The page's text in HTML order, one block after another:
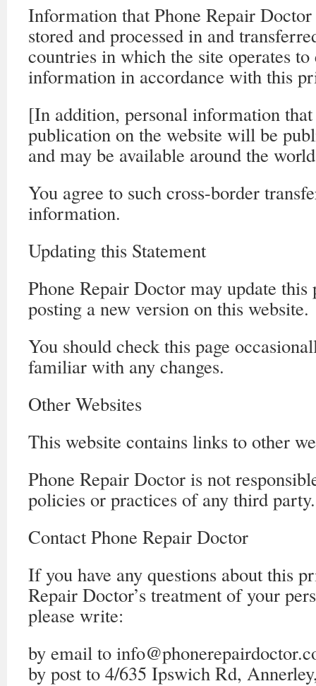
Information that Phone Repair
stored and processed in and
countries in which the site operates to
information in accordance with this
[In addition, personal information
publication on the website will be
and may be available around the
You agree to such cross-border
information.
Updating this Statement
Phone Repair Doctor may update
posting a new version on this website.
You should check this page
familiar with any changes.
Other Websites
This website contains links to other
Phone Repair Doctor is not
policies or practices of any third party.
Contact Phone Repair Doctor
If you have any questions about this
Repair Doctor’s treatment of your
please write:
by email to
by post to 4/635 Ipswich Rd,